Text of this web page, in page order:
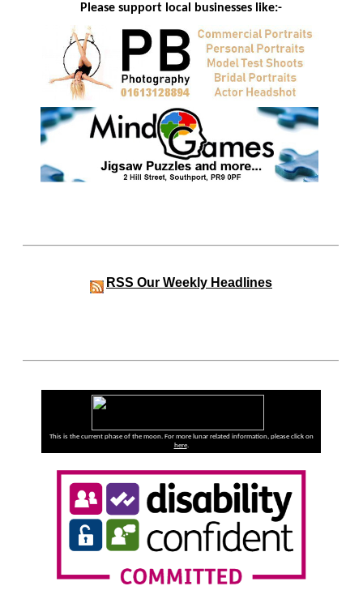
Please support local businesses like:-
RSS Our Weekly Headlines
This is the current phase of the moon. For more lunar related information, please click on
here.